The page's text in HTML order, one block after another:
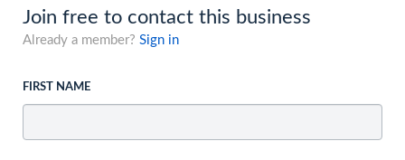
Join free to contact this business
Already a member? Sign in
FIRST NAME